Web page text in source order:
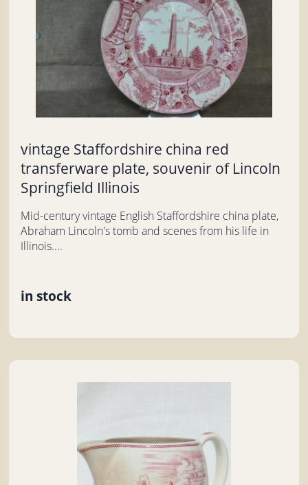
vintage Staffordshire china red
transferware plate, souvenir of Lincoln
Springfield Illinois
Mid-century vintage English Staffordshire china plate,
Abraham Lincoln's tomb and scenes from his life in
Illinois....
in stock